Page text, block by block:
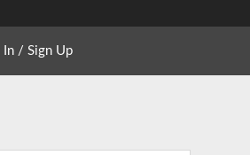
In / Sign Up